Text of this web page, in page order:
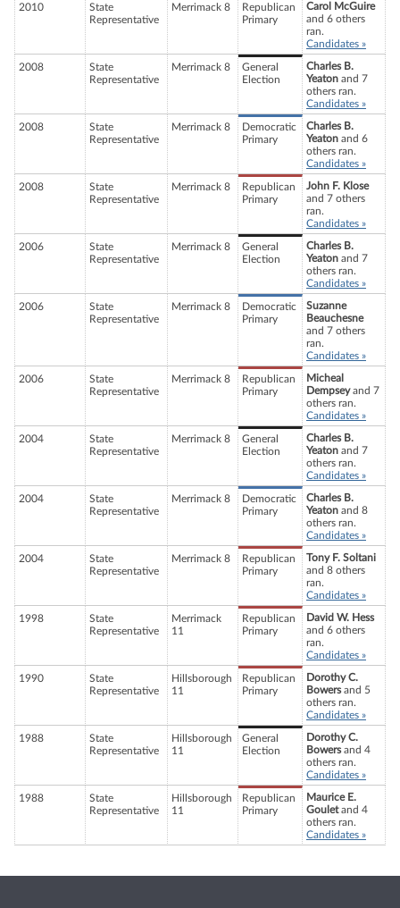
2010
State
Representative
Merrimack 8
Republican
Primary
Carol McGuire
and 6 others
ran.
Candidates »
2008
State
Representative
Merrimack 8
General
Election
Charles B.
Yeaton and 7
others ran.
Candidates »
2008
State
Representative
Merrimack 8
Democratic
Primary
Charles B.
Yeaton and 6
others ran.
Candidates »
2008
State
Representative
Merrimack 8
Republican
Primary
John F. Klose
and 7 others
ran.
Candidates »
2006
State
Representative
Merrimack 8
General
Election
Charles B.
Yeaton and 7
others ran.
Candidates »
2006
State
Representative
Merrimack 8
Democratic
Primary
Suzanne
Beauchesne
and 7 others
ran.
Candidates »
2006
State
Representative
Merrimack 8
Republican
Primary
Micheal
Dempseyand 7
others ran.
Candidates »
2004
State
Representative
Merrimack 8
General
Election
Charles B.
Yeaton and 7
others ran.
Candidates »
2004
State
Representative
Merrimack 8
Democratic
Primary
Charles B.
Yeaton and 8
others ran.
Candidates »
2004
State
Representative
Merrimack 8
Republican
Primary
Tony F. Soltani
and 8 others
ran.
Candidates »
1998
State
Representative
Merrimack
11
Republican
Primary
David W. Hess
and 6 others
ran.
Candidates »
1990
State
Representative
Hillsborough
11
Republican
Primary
Dorothy C.
Bowersand 5
others ran.
Candidates »
1988
State
Representative
Hillsborough
11
General
Election
Dorothy C.
Bowersand 4
others ran.
Candidates »
1988
State
Representative
Hillsborough
11
Republican
Primary
Maurice E.
Gouletand 4
others ran.
Candidates »